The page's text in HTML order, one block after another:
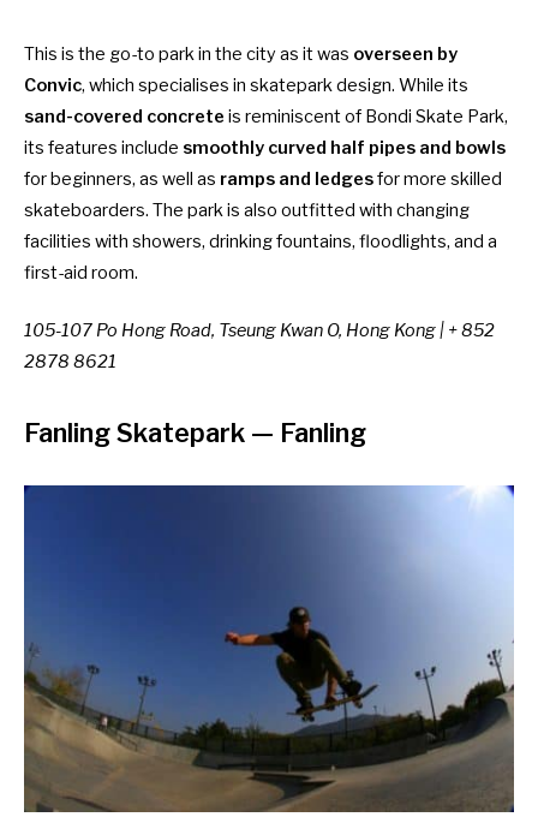
This is the go-to park in the city as it was overseen by
Convic, which specialises in skatepark design. While its
sand-covered concrete is reminiscent of Bondi Skate Park,
its features include smoothly curved half pipes and bowls
for beginners, as well as ramps and ledgesfor more skilled
skateboarders. The park is also outfitted with changing
facilities with showers, drinking fountains, floodlights, and a
first-aid room.
105-107 Po Hong Road, Tseung Kwan O, Hong Kong | + 852
2878 8621
Fanling Skatepark — Fanling